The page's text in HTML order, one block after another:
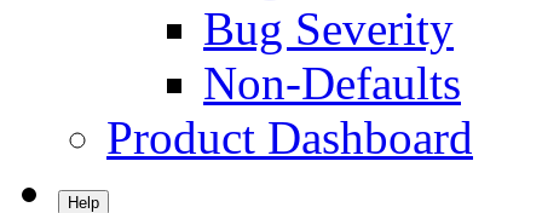
Bug Severity
Non-Defaults
Product Dashboard
Help